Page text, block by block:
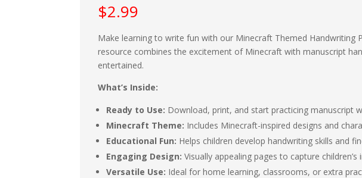
$2.99
Make learning to write fun with our Minecraft Themed Handwriting
resource combines the excitement of Minecraft with manuscript
entertained.
What’s Inside:
Ready to Use: Download, print, and start practicing manuscript
Minecraft Theme: Includes Minecraft-inspired designs and
Educational Fun: Helps children develop handwriting skills and
Engaging Design: Visually appealing pages to capture
Versatile Use: Ideal for home learning, classrooms, or extra